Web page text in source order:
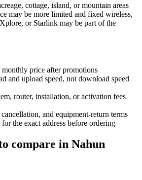
cottage, island, or mountain areas
may be more limited and fixed wireless,
or Starlink may be part of the
price after promotions
and upload speed, not download speed
router, installation, or activation fees
and equipment-return terms
the exact address before ordering
compare in Nahun